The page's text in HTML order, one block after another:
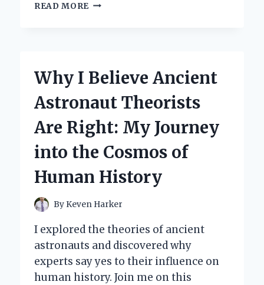
READ MORE 10
MY
FAVORITES
WILL
MAKE
HIM
Why I Believe Ancient
Astronaut Theorists
Are Right: My Journey
into the Cosmos of
Human History
By Keven Harker
I explored the theories of ancient
astronauts and discovered why
experts say yes to their influence on
human history. Join me on this